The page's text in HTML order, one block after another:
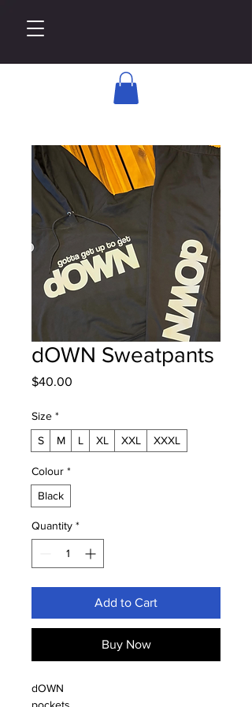
dOWN Sweatpants
$40.00
Size *
S
M L XL XXL XXXL
Colour *
Black
Quantity *
Add to Cart
Buy Now
dOWN
pockets